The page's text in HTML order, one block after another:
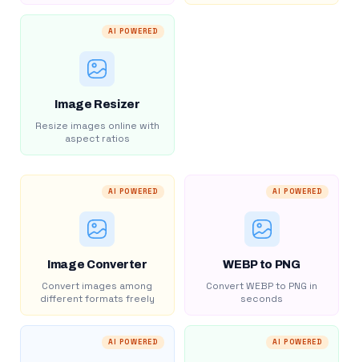
AI POWERED
Image Resizer
Resize images online with
aspect ratios
AI POWERED
Image Converter
Convert images among
different formats freely
AI POWERED
WEBP to PNG
Convert WEBP to PNG in
seconds
AI POWERED AI POWERED